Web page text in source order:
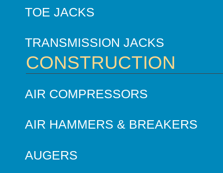
TOE JACKS
TRANSMISSION JACKS
CONSTRUCTION
AIR COMPRESSORS
AIR HAMMERS & BREAKERS
AUGERS